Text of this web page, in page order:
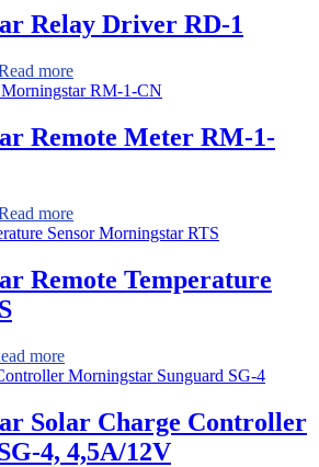
Relay Driver RD-1
more
Remote Meter RM-1-
more
Remote Temperature
more
Solar Charge Controller
4, 4,5A/12V